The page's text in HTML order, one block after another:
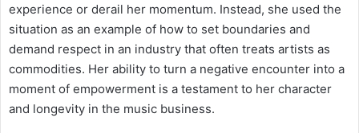
experience or derail her momentum. Instead, she used the
situation as an example of how to set boundaries and
demand respect in an industry that often treats artists as
commodities. Her ability to turn a negative encounter into a
moment of empowerment is a testament to her character
and longevity in the music business.